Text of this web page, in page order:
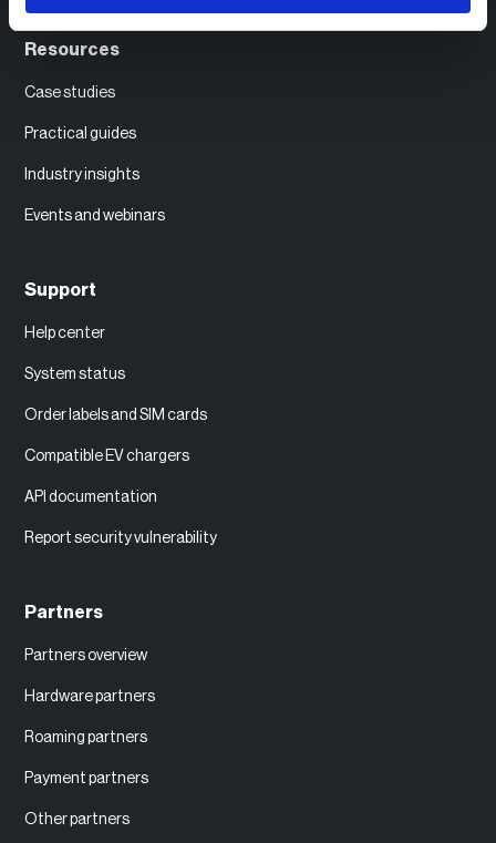
Resources
Case studies
Practical guides
Industry insights
Events and webinars
Support
Help center
System status
Order labels and SIM cards
Compatible EV chargers
API documentation
Report security vulnerability
Partners
Partners overview
Hardware partners
Roaming partners
Payment partners
Other partners